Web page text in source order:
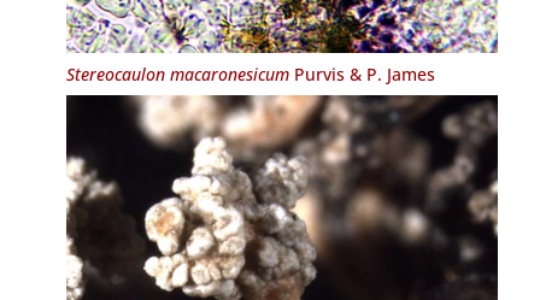
Stereocaulon macaronesicumPurvis & P. James